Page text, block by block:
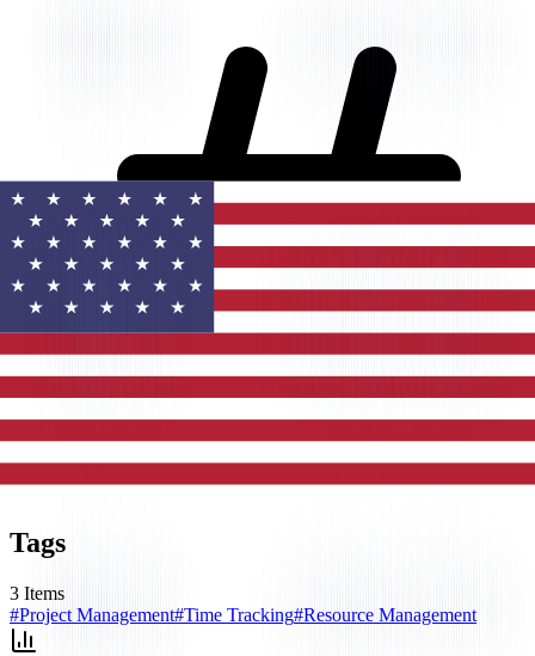
Tags
3 Items
#Project Management#Time Tracking#Resource Management